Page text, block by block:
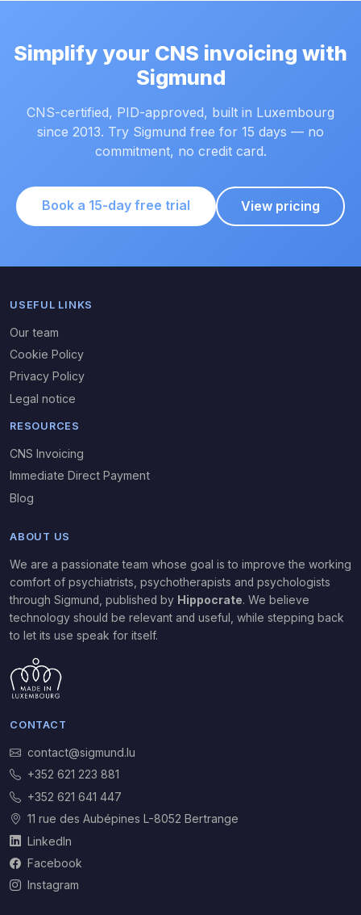
Simplify your CNS invoicing with
Sigmund
CNS-certified, PID-approved, built in Luxembourg
since 2013. Try Sigmund free for 15 days — no
commitment, no credit card.
Book a 15-day free trial View pricing
USEFUL LINKS
Our team
Cookie Policy
Privacy Policy
Legal notice
RESOURCES
CNS Invoicing
Immediate Direct Payment
Blog
ABOUT US
We are a passionate team whose goal is to improve the working
comfort of psychiatrists, psychotherapists and psychologists
through Sigmund, published by Hippocrate. We believe
technology should be relevant and useful, while stepping back
to let its use speak for itself.
CONTACT
contact@sigmund.lu
+352 621 223 881
+352 621 641 447
11 rue des Aubépines L-8052 Bertrange
LinkedIn
Facebook
Instagram